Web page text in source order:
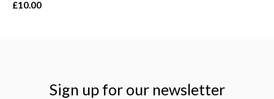
£10.00
Sign up for our newsletter